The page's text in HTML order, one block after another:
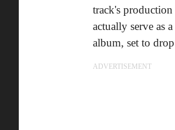
track's
actually serve as
album, set to
ADVERTISEMENT